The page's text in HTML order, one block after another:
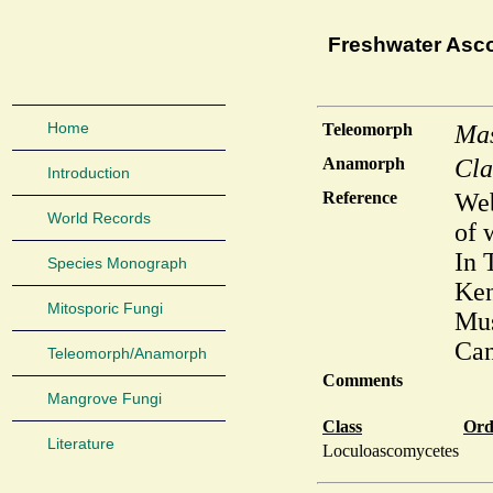
Home
Introduction
World Records
Species Monograph
Mitosporic Fungi
Teleomorph/Anamorph
Mangrove Fungi
Literature
Freshwater
Teleomorph
Anamorph
Reference
of
In
Comments
Class
Loculoascomycetes